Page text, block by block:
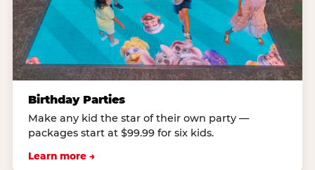
Birthday Parties
Make any kid the star of their own party —
packages start at $99.99 for six kids.
Learn more →